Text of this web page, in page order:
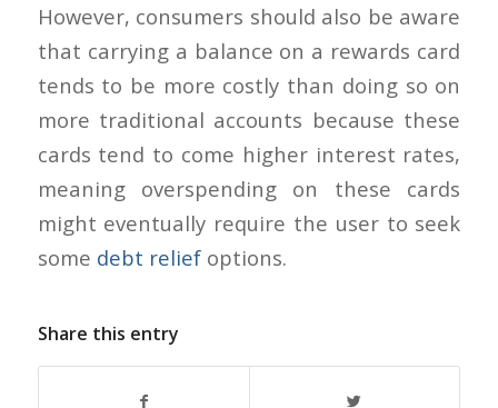
However, consumers should also be aware
that carrying a balance on a rewards card
tends to be more costly than doing so on
more traditional accounts because these
cards tend to come higher interest rates,
meaning overspending on these cards
might eventually require the user to seek
some debt reliefoptions.
Share this entry